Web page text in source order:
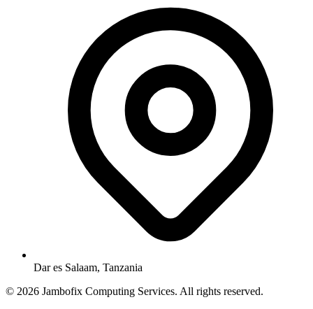
Dar es Salaam, Tanzania
© 2026 Jambofix Computing Services. All rights reserved.